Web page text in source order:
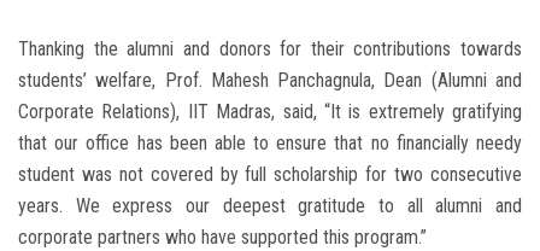
Thanking the alumni and donors for their contributions towards
students’ welfare, Prof. Mahesh Panchagnula, Dean (Alumni and
Corporate Relations), IIT Madras, said, “It is extremely gratifying
that our office has been able to ensure that no financially needy
student was not covered by full scholarship for two consecutive
years. We express our deepest gratitude to all alumni and
corporate partners who have supported this program.”